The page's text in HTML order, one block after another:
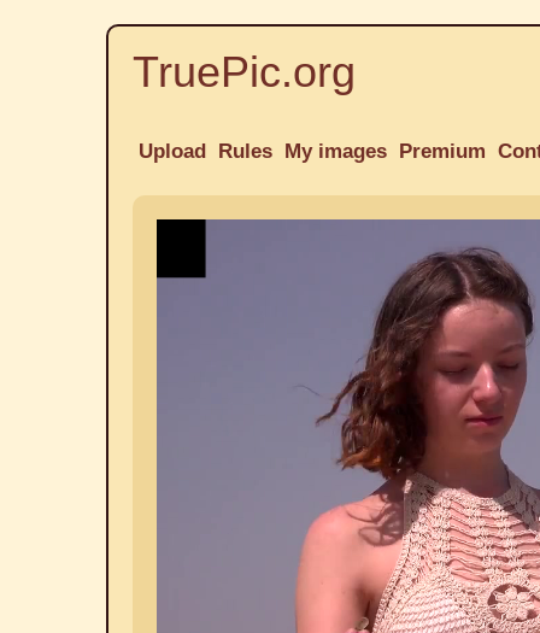
TruePic.org
Upload Rules My images Premium